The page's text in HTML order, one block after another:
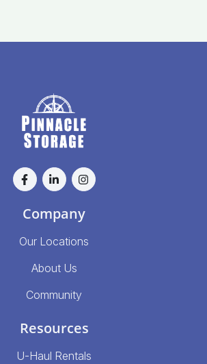
Company
Our Locations
About Us
Community
Resources
U-Haul Rentals